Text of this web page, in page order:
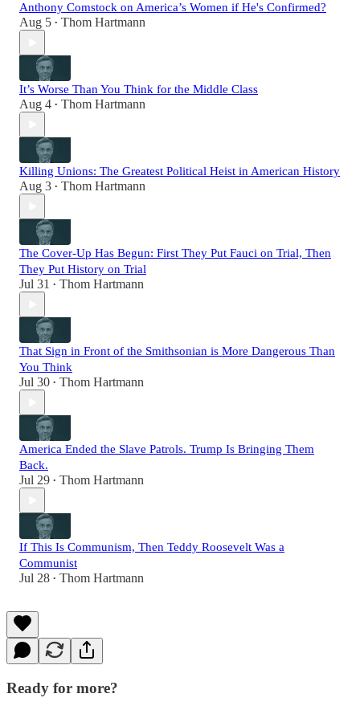
Anthony Comstock on America’s Women if He's Confirmed?
Aug 5 • Thom Hartmann
It’s Worse Than You Think for the Middle Class
Aug 4 • Thom Hartmann
Killing Unions: The Greatest Political Heist in American History
Aug 3 • Thom Hartmann
The Cover-Up Has Begun: First They Put Fauci on Trial, Then
They Put History on Trial
Jul 31 • Thom Hartmann
That Sign in Front of the Smithsonian is More Dangerous Than
You Think
Jul 30 • Thom Hartmann
America Ended the Slave Patrols. Trump Is Bringing Them
Back.
Jul 29 • Thom Hartmann
If This Is Communism, Then Teddy Roosevelt Was a
Communist
Jul 28 • Thom Hartmann
Ready for more?